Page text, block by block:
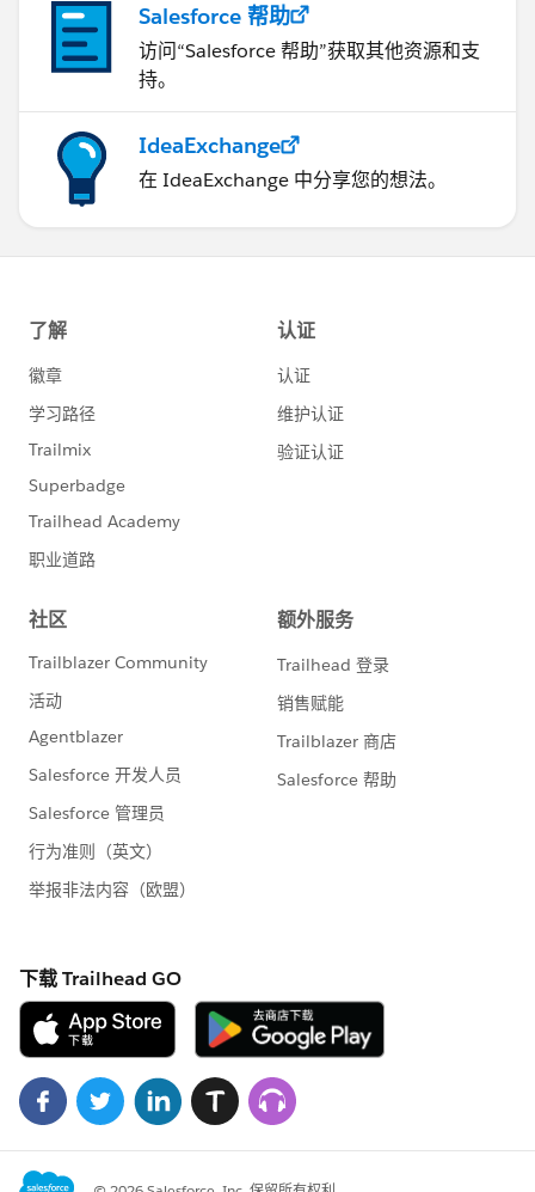
Salesforce 帮助
访问“Salesforce 帮助”获取其他资源和支
持。
IdeaExchange
在 IdeaExchange 中分享您的想法。